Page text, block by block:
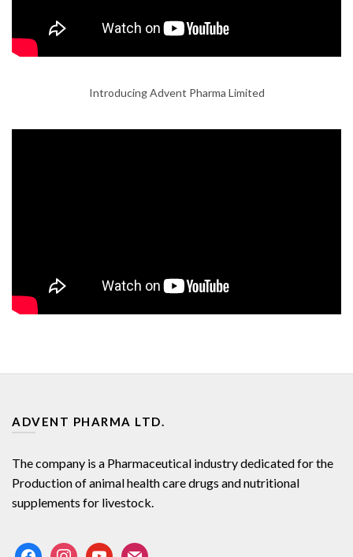
Introducing Advent Pharma Limited
ADVENT PHARMA LTD.
The company is a Pharmaceutical industry dedicated for the
Production of animal health care drugs and nutritional
supplements for livestock.
facebookinstagramyoutubemail